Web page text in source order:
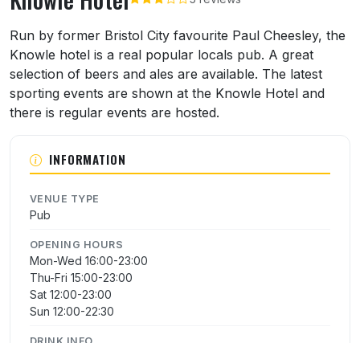
About Knowle Hotel
Run by former Bristol City favourite Paul Cheesley, the
Knowle hotel is a real popular locals pub. A great
selection of beers and ales are available. The latest
sporting events are shown at the Knowle Hotel and
there is regular events are hosted.
INFORMATION
VENUE TYPE
Pub
OPENING HOURS
Mon-Wed 16:00-23:00
Thu-Fri 15:00-23:00
Sat 12:00-23:00
Sun 12:00-22:30
DRINK INFO